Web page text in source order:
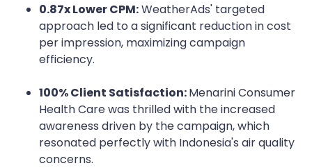
0.87x Lower CPM:WeatherAds' targeted
approach led to a significant reduction in cost
per impression, maximizing campaign
efficiency.
100% Client Satisfaction:Menarini Consumer
Health Care was thrilled with the increased
awareness driven by the campaign, which
resonated perfectly with Indonesia's air quality
concerns.